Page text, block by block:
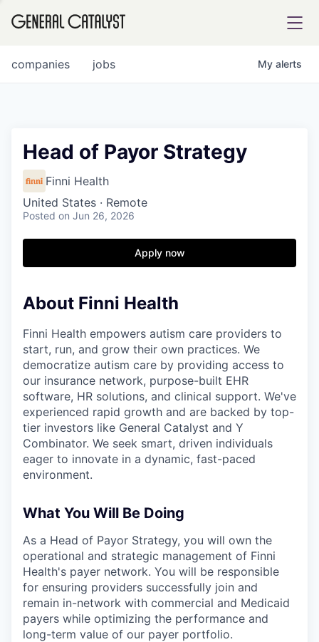
FUND
INSTITUTE
Content
jobs
companies My alerts
Head of Payor Strategy
Finni Health
United States · Remote
Posted on Jun 26, 2026
Apply now
About Finni Health
Finni Health empowers autism care providers to
start, run, and grow their own practices. We
democratize autism care by providing access to
our insurance network, purpose-built EHR
software, HR solutions, and clinical support. We've
experienced rapid growth and are backed by top-
tier investors like General Catalyst and Y
Combinator. We seek smart, driven individuals
eager to innovate in a dynamic, fast-paced
environment.
What You Will Be Doing
As a Head of Payor Strategy, you will own the
operational and strategic management of Finni
Health's payer network. You will be responsible
for ensuring providers successfully join and
remain in-network with commercial and Medicaid
payers while optimizing the performance and
long-term value of our payer portfolio.